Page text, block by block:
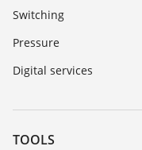
Switching
Pressure
Digital services
TOOLS